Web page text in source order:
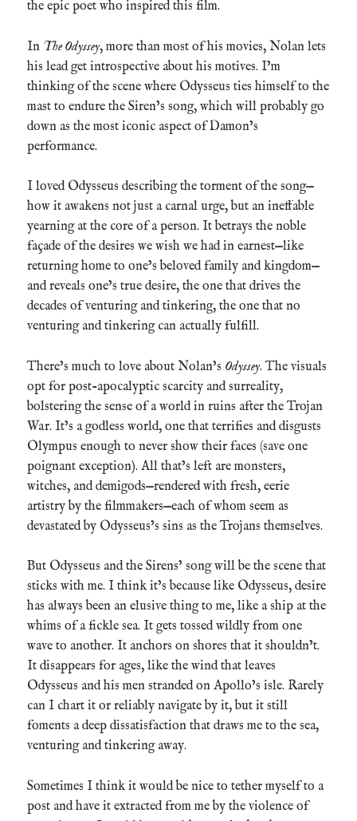
the epic poet who inspired this film.
In The Odyssey, more than most of his movies, Nolan lets
his lead get introspective about his motives. I’m
thinking of the scene where Odysseus ties himself to the
mast to endure the Siren’s song, which will probably go
down as the most iconic aspect of Damon’s
performance.
I loved Odysseus describing the torment of the song—
how it awakens not just a carnal urge, but an ineffable
yearning at the core of a person. It betrays the noble
façade of the desires we wish we had in earnest—like
returning home to one’s beloved family and kingdom—
and reveals one’s true desire, the one that drives the
decades of venturing and tinkering, the one that no
venturing and tinkering can actually fulfill.
There’s much to love about Nolan’s Odyssey. The visuals
opt for post-apocalyptic scarcity and surreality,
bolstering the sense of a world in ruins after the Trojan
War. It’s a godless world, one that terrifies and disgusts
Olympus enough to never show their faces (save one
poignant exception). All that’s left are monsters,
witches, and demigods—rendered with fresh, eerie
artistry by the filmmakers—each of whom seem as
devastated by Odysseus’s sins as the Trojans themselves.
But Odysseus and the Sirens’ song will be the scene that
sticks with me. I think it’s because like Odysseus, desire
has always been an elusive thing to me, like a ship at the
whims of a fickle sea. It gets tossed wildly from one
wave to another. It anchors on shores that it shouldn’t.
It disappears for ages, like the wind that leaves
Odysseus and his men stranded on Apollo’s isle. Rarely
can I chart it or reliably navigate by it, but it still
foments a deep dissatisfaction that draws me to the sea,
venturing and tinkering away.
Sometimes I think it would be nice to tether myself to a
post and have it extracted from me by the violence of